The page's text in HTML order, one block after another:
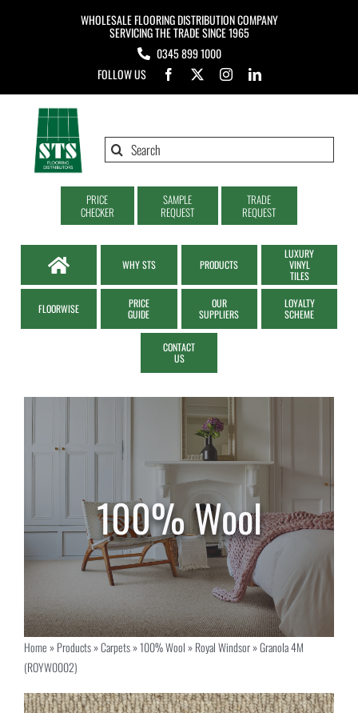
WHOLESALE FLOORING DISTRIBUTION COMPANY
SERVICING THE TRADE SINCE 1965
0345 899 1000
FOLLOW US
Search
PRICE
CHECKER
SAMPLE
REQUEST
TRADE
REQUEST
WHY STS PRODUCTS
LUXURY
VINYL
TILES
FLOORWISE
PRICE
GUIDE
OUR
SUPPLIERS
LOYALTY
SCHEME
CONTACT
US
Home»Products»Carpets»100% Wool»Royal Windsor»Granola 4M
(ROYW0002)